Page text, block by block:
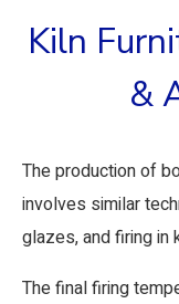
Kiln
&
The production of
involves similar
glazes, and firing in
The final firing